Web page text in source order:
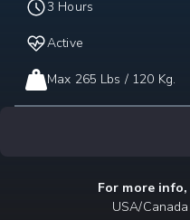
3 Hours
Active
Max 265 Lbs / 120 Kg.
For more
USA/Canada: